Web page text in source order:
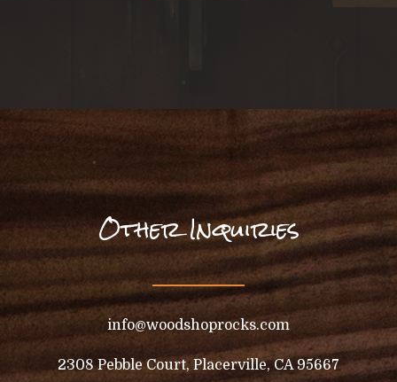
Other Inquiries
info@woodshoprocks.com
2308 Pebble Court, Placerville, CA 95667